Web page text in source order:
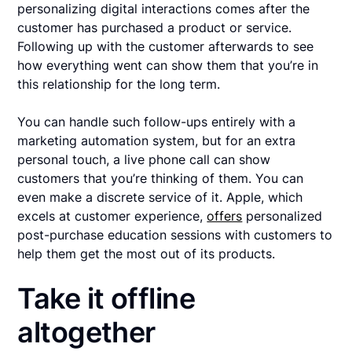
personalizing digital interactions comes after the
customer has purchased a product or service.
Following up with the customer afterwards to see
how everything went can show them that you’re in
this relationship for the long term.
You can handle such follow-ups entirely with a
marketing automation system, but for an extra
personal touch, a live phone call can show
customers that you’re thinking of them. You can
even make a discrete service of it. Apple, which
excels at customer experience,offers personalized
post-purchase education sessions with customers to
help them get the most out of its products.
Take it offline
altogether